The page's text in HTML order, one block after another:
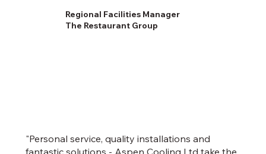
Regional Facilities Manager
The Restaurant Group
"Personal service, quality installations and
fantastic solutions - Aspen Cooling Ltd take the